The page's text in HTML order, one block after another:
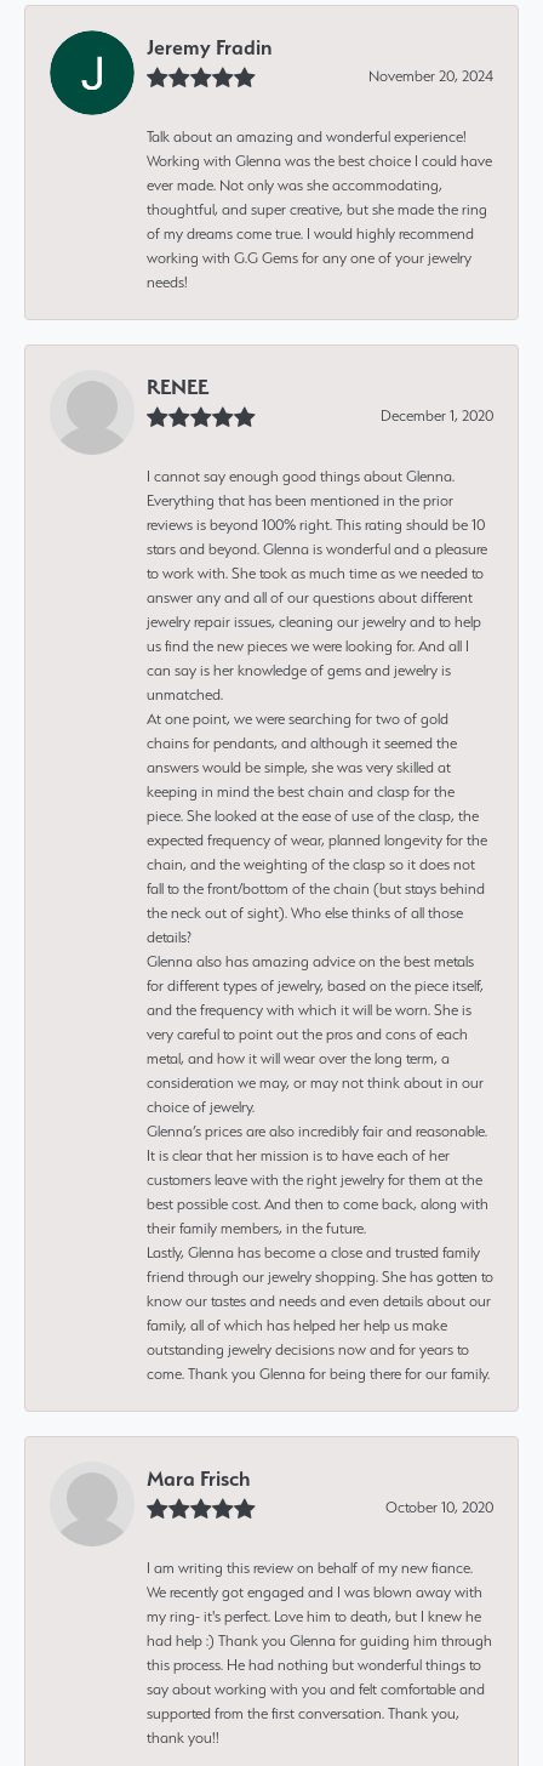
Jeremy Fradin
November 20, 2024
Talk about an amazing and wonderful experience!
Working with Glenna was the best choice I could have
ever made. Not only was she accommodating,
thoughtful, and super creative, but she made the ring
of my dreams come true. I would highly recommend
working with G.G Gems for any one of your jewelry
needs!
RENEE
December 1, 2020
I cannot say enough good things about Glenna.
Everything that has been mentioned in the prior
reviews is beyond 100% right. This rating should be 10
stars and beyond. Glenna is wonderful and a pleasure
to work with. She took as much time as we needed to
answer any and all of our questions about different
jewelry repair issues, cleaning our jewelry and to help
us find the new pieces we were looking for. And all I
can say is her knowledge of gems and jewelry is
unmatched.
At one point, we were searching for two of gold
chains for pendants, and although it seemed the
answers would be simple, she was very skilled at
keeping in mind the best chain and clasp for the
piece. She looked at the ease of use of the clasp, the
expected frequency of wear, planned longevity for the
chain, and the weighting of the clasp so it does not
fall to the front/bottom of the chain (but stays behind
the neck out of sight). Who else thinks of all those
details?
Glenna also has amazing advice on the best metals
for different types of jewelry, based on the piece itself,
and the frequency with which it will be worn. She is
very careful to point out the pros and cons of each
metal, and how it will wear over the long term, a
consideration we may, or may not think about in our
choice of jewelry.
Glenna’s prices are also incredibly fair and reasonable.
It is clear that her mission is to have each of her
customers leave with the right jewelry for them at the
best possible cost. And then to come back, along with
their family members, in the future.
Lastly, Glenna has become a close and trusted family
friend through our jewelry shopping. She has gotten to
know our tastes and needs and even details about our
family, all of which has helped her help us make
outstanding jewelry decisions now and for years to
come. Thank you Glenna for being there for our family.
Mara Frisch
October 10, 2020
I am writing this review on behalf of my new fiance.
We recently got engaged and I was blown away with
my ring- it's perfect. Love him to death, but I knew he
had help :) Thank you Glenna for guiding him through
this process. He had nothing but wonderful things to
say about working with you and felt comfortable and
supported from the first conversation. Thank you,
thank you!!